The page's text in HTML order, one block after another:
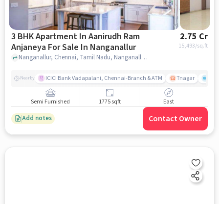
3 BHK Apartment In Aanirudh Ram
Anjaneya For Sale In Nanganallur
2.75 Cr
15,493/sq.ft
Nanganallur, Chennai, Tamil Nadu, Nanganallur, chennai
Nearby ICICI Bank Vadapalani, Chennai-Branch & ATM Tnagar
Semi Furnished 1775 sqft East
Add notes Contact Owner